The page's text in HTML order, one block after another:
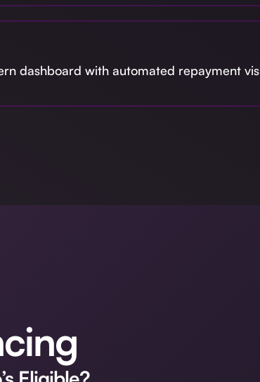
dashboard with automated repayment